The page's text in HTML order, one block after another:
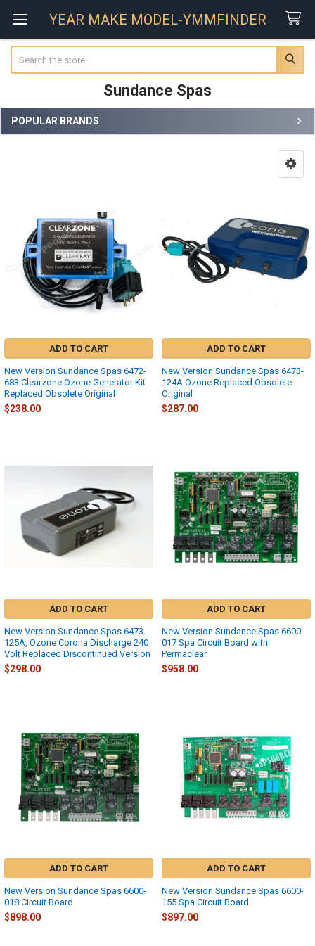
YEAR MAKE MODEL-YMMFINDER
Sundance Spas
Sidebar
POPULAR BRANDS
ADD TO CART
New Version Sundance Spas 6472-
683 Clearzone Ozone Generator Kit
Replaced Obsolete Original
$238.00
ADD TO CART
New Version Sundance Spas 6473-
124A Ozone Replaced Obsolete
Original
$287.00
ADD TO CART
New Version Sundance Spas 6473-
125A, Ozone Corona Discharge 240
Volt Replaced Discontinued Version
$298.00
ADD TO CART
New Version Sundance Spas 6600-
017 Spa Circuit Board with
Permaclear
$958.00
ADD TO CART
New Version Sundance Spas 6600-
018 Circuit Board
$898.00
ADD TO CART
New Version Sundance Spas 6600-
155 Spa Circuit Board
$897.00